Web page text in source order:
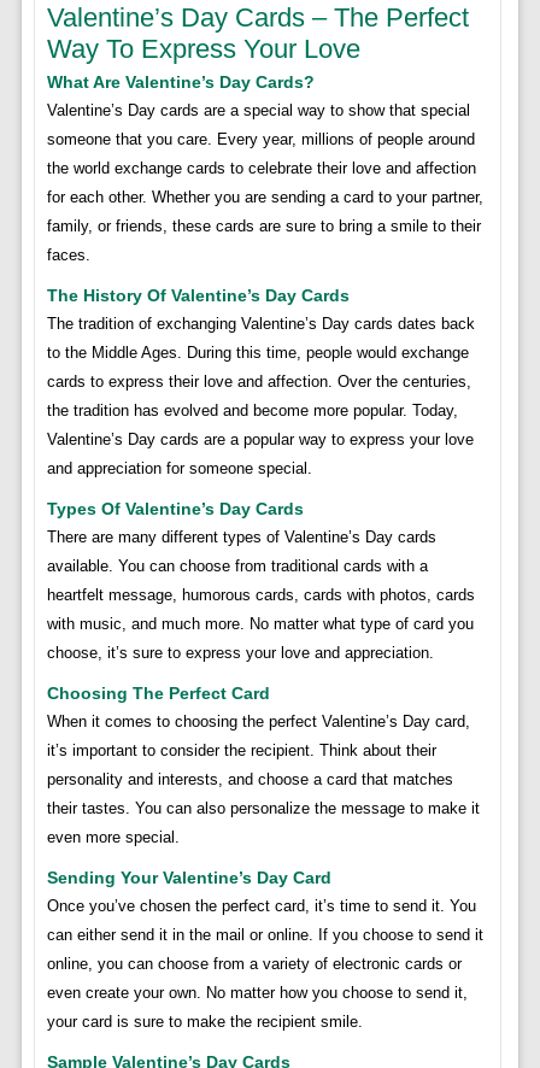
Valentine’s Day Cards – The Perfect
Way To Express Your Love
What Are Valentine’s Day Cards?
Valentine’s Day cards are a special way to show that special
someone that you care. Every year, millions of people around
the world exchange cards to celebrate their love and affection
for each other. Whether you are sending a card to your partner,
family, or friends, these cards are sure to bring a smile to their
faces.
The History Of Valentine’s Day Cards
The tradition of exchanging Valentine’s Day cards dates back
to the Middle Ages. During this time, people would exchange
cards to express their love and affection. Over the centuries,
the tradition has evolved and become more popular. Today,
Valentine’s Day cards are a popular way to express your love
and appreciation for someone special.
Types Of Valentine’s Day Cards
There are many different types of Valentine’s Day cards
available. You can choose from traditional cards with a
heartfelt message, humorous cards, cards with photos, cards
with music, and much more. No matter what type of card you
choose, it’s sure to express your love and appreciation.
Choosing The Perfect Card
When it comes to choosing the perfect Valentine’s Day card,
it’s important to consider the recipient. Think about their
personality and interests, and choose a card that matches
their tastes. You can also personalize the message to make it
even more special.
Sending Your Valentine’s Day Card
Once you’ve chosen the perfect card, it’s time to send it. You
can either send it in the mail or online. If you choose to send it
online, you can choose from a variety of electronic cards or
even create your own. No matter how you choose to send it,
your card is sure to make the recipient smile.
Sample Valentine’s Day Cards